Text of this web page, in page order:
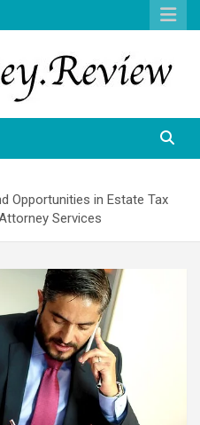
Opportunities in Estate Tax
Services